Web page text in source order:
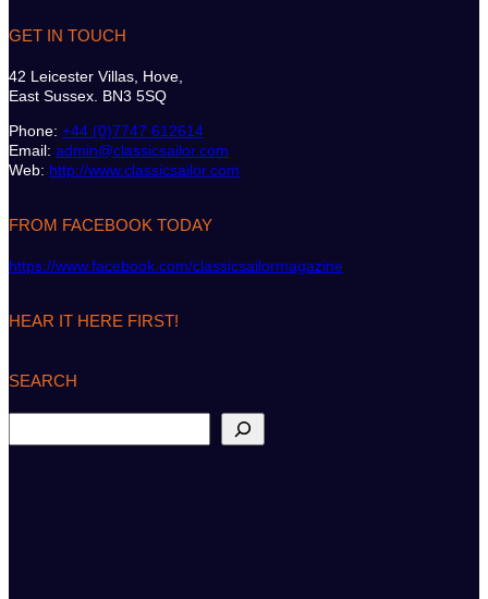
GET IN TOUCH
42 Leicester Villas, Hove,
East Sussex. BN3 5SQ
Phone: +44 (0)7747 612614
Email: admin@classicsailor.com
Web: http://www.classicsailor.com
FROM FACEBOOK TODAY
https://www.facebook.com/classicsailormagazine
HEAR IT HERE FIRST!
SEARCH
e